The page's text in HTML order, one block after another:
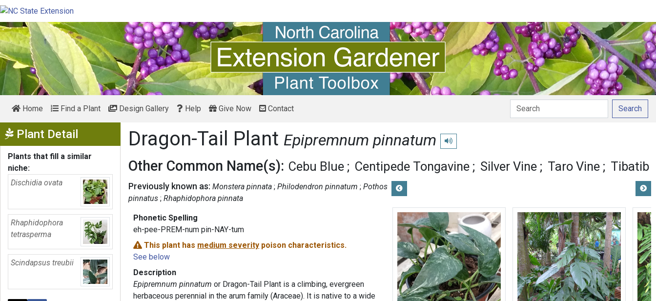
Home Find a Plant Design Gallery Help Give Now Contact Search
Plant Detail Show Menu
Plants that fill a similar
niche:
Dischidia ovata
Rhaphidophora
tetrasperma
Scindapsus treubii
Dragon-Tail Plant Epipremnum pinnatum Play pronunciation
Other Common Name(s): Cebu Blue Centipede Tongavine Silver Vine Taro Vine Tibatib
Previously known as: Monstera pinnata Philodendron pinnatum
Pothos
pinnatus Rhaphidophora pinnata
Phonetic Spelling
eh-pee-PREM-num pin-NAY-tum
This plant has medium severity poison characteristics.
See below
Description
Epipremnum pinnatumor Dragon-Tail Plant is a climbing, evergreen
herbaceous perennial in the arum family (Araceae). It is native to a wide